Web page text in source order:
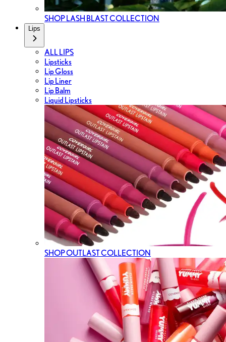
SHOP LASH BLAST COLLECTION
Lips
ALL LIPS
Lipsticks
Lip Gloss
Lip Liner
Lip Balm
Liquid Lipsticks
SHOP OUTLAST COLLECTION